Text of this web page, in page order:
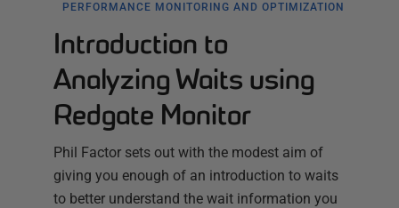
PERFORMANCE MONITORING AND OPTIMIZATION
Introduction to
Analyzing Waits using
Redgate Monitor
Phil Factor sets out with the modest aim of
giving you enough of an introduction to waits
to better understand the wait information you